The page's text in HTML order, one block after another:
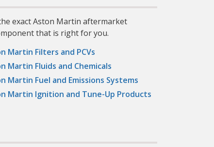
exact Aston Martin aftermarket
that is right for you.
Martin Filters and PCVs
Martin Fluids and Chemicals
Martin Fuel and Emissions Systems
Martin Ignition and Tune-Up Products